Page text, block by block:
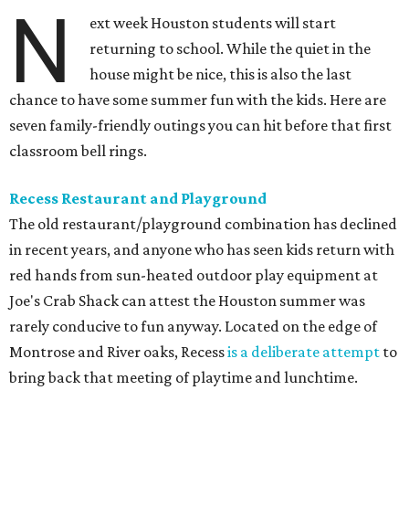
N
ext week Houston students will start
returning to school. While the quiet in the
house might be nice, this is also the last
chance to have some summer fun with the kids. Here are
seven family-friendly outings you can hit before that first
classroom bell rings.
Recess Restaurant and Playground
The old restaurant/playground combination has declined
in recent years, and anyone who has seen kids return with
red hands from sun-heated outdoor play equipment at
Joe's Crab Shack can attest the Houston summer was
rarely conducive to fun anyway. Located on the edge of
Montrose and River oaks, Recessis a deliberate attempt to
bring back that meeting of playtime and lunchtime.